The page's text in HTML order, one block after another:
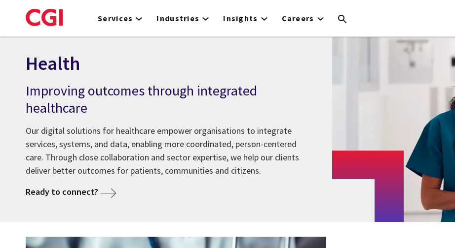
to
Services Industries Insights Careers
Health
Improving outcomes through integrated
healthcare
Our digital solutions for healthcare empower organisations to integrate
services, systems, and data, enabling more coordinated, person-centered
care. Through close collaboration and sector expertise, we help our clients
deliver better outcomes for patients, communities and citizens.
Ready to connect?